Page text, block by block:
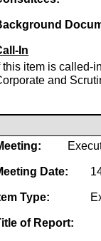
In
this item is called-
and
Date:
Type:
of Report: